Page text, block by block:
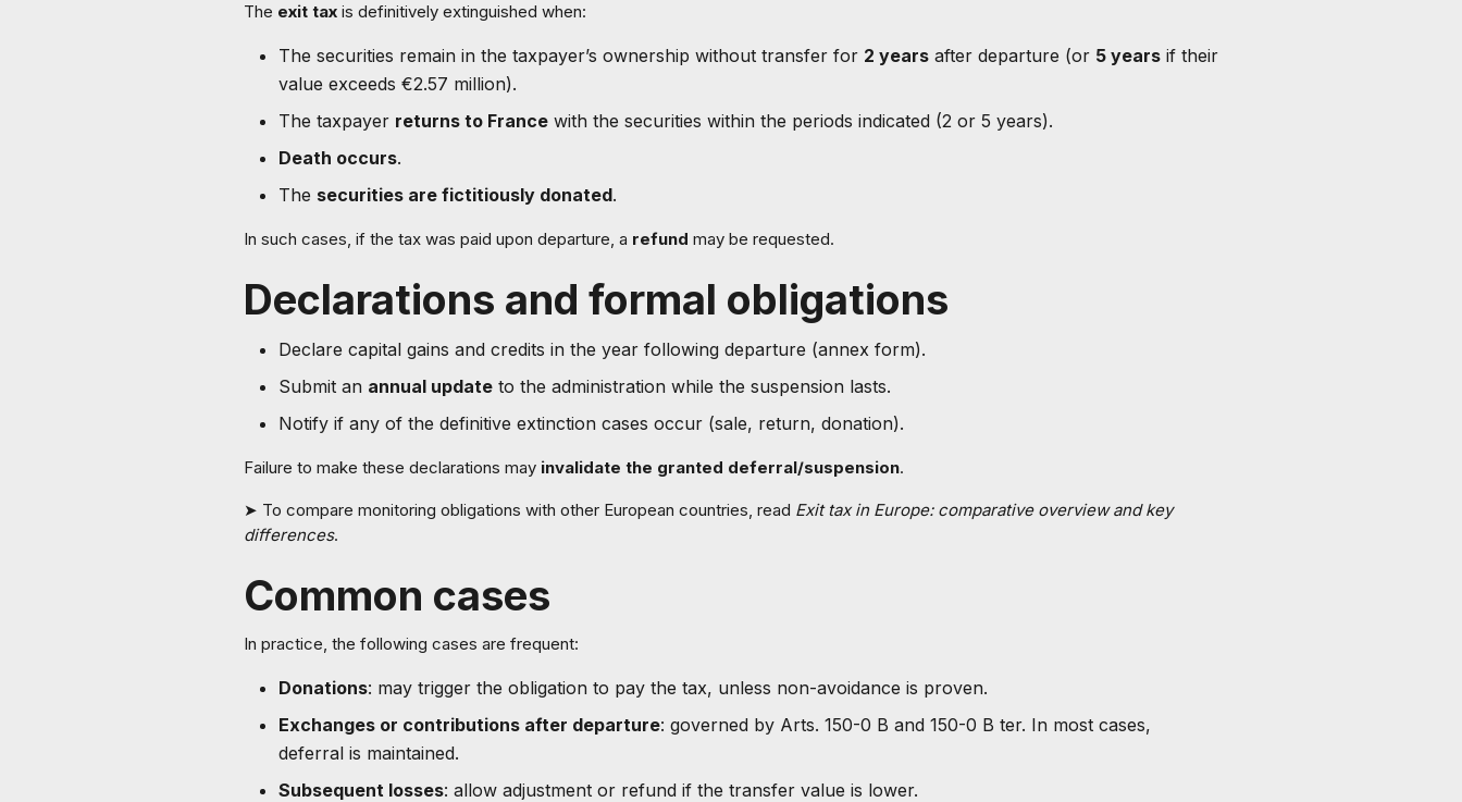
The exit tax is definitively extinguished when:
The securities remain in the taxpayer’s ownership without transfer for 2 years after departure (or 5 years if their
value exceeds €2.57 million).
The taxpayer returns to France with the securities within the periods indicated (2 or 5 years).
Death occurs.
The securities are fictitiously donated.
In such cases, if the tax was paid upon departure, a refund may be requested.
Declarations and formal obligations
Declare capital gains and credits in the year following departure (annex form).
Submit an annual update to the administration while the suspension lasts.
Notify if any of the definitive extinction cases occur (sale, return, donation).
Failure to make these declarations may invalidate the granted deferral/suspension.
➤ To compare monitoring obligations with other European countries, read Exit tax in Europe: comparative overview and key
differences.
Common cases
In practice, the following cases are frequent:
Donations: may trigger the obligation to pay the tax, unless non-avoidance is proven.
Exchanges or contributions after departure: governed by Arts. 150-0 B and 150-0 B ter. In most cases,
deferral is maintained.
Subsequent losses: allow adjustment or refund if the transfer value is lower.